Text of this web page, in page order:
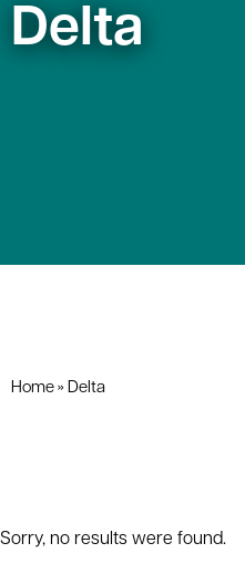
Delta
Home » Delta
Sorry, no results were found.